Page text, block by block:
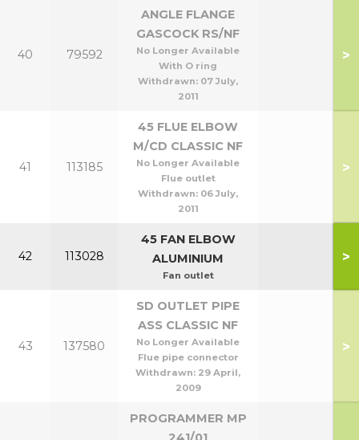
40 79592
ANGLE FLANGE
GASCOCK RS/NF
No Longer Available
With O ring
Withdrawn: 07 July,
2011
>
41 113185
45 FLUE ELBOW
M/CD CLASSIC NF
No Longer Available
Flue outlet
Withdrawn: 06 July,
2011
>
42 113028
45 FAN ELBOW
ALUMINIUM
Fan outlet
>
43 137580
SD OUTLET PIPE
ASS CLASSIC NF
No Longer Available
Flue pipe connector
Withdrawn: 29 April,
2009
>
PROGRAMMER MP